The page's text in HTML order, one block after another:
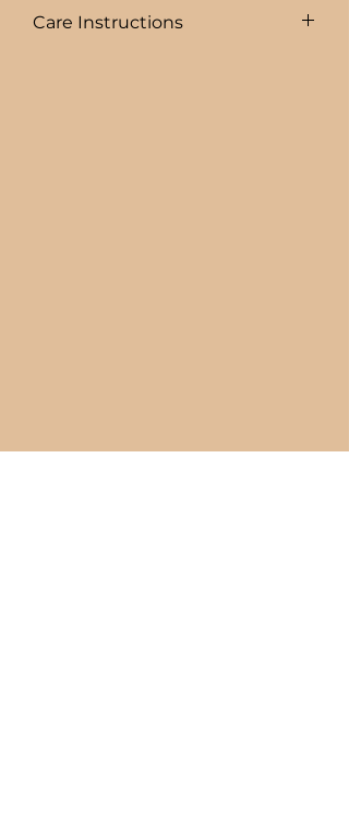
Care Instructions